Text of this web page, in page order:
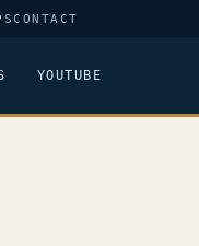
CONTACT
YOUTUBE